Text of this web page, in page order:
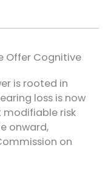
Offer Cognitive
is rooted in
loss is now
modifiable risk
onward,
on